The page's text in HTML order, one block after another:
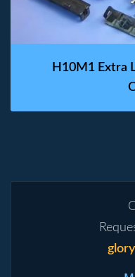
H10M1 Extra